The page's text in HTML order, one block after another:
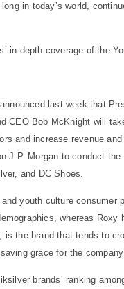
in today’s world,
in-depth coverage of the
last week that
CEO Bob McKnight will
and increase revenue
J.P. Morgan to conduct
and DC Shoes.
youth culture
whereas
is the brand that tends to
grace for the
brands’ ranking